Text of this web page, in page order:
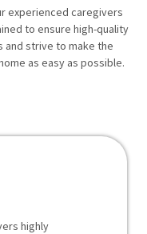
experienced caregivers
to ensure high-quality
and strive to make the
as easy as possible.
highly